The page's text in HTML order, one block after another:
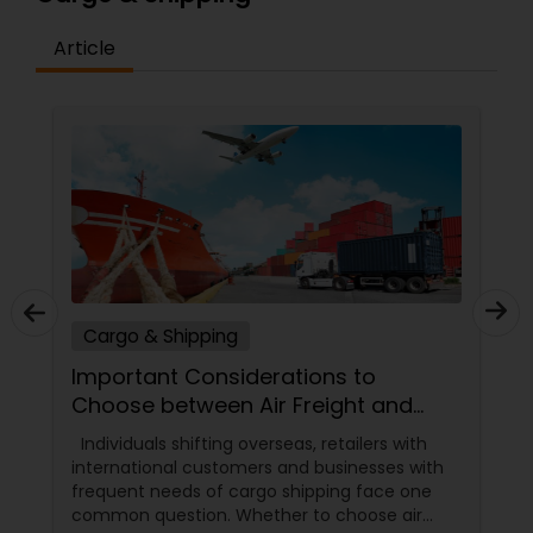
Article
Cargo & Shipping
Important Considerations to
Choose between Air Freight and
Ocean Freight
Individuals shifting overseas, retailers with
international customers and businesses with
frequent needs of cargo shipping face one
common question. Whether to choose air